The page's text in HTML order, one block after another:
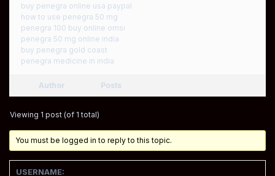
buy penegra online usa paypal
how to use penegra 50 mg
penegra 100 buy online omsi
penegra 50 mg online india
buy penegra gold coast
penegra medicine in india
Author Posts
Viewing 1 post (of 1 total)
You must be logged in to reply to this topic.
USERNAME: